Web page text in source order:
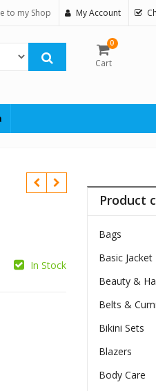
to my Shop My Account
0
Cart
In Stock
Product
Bags
Basic Jacket
Beauty &
Belts &
Bikini Sets
Blazers
Body Care